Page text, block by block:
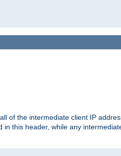
of the intermediate client IP
in this header, while any